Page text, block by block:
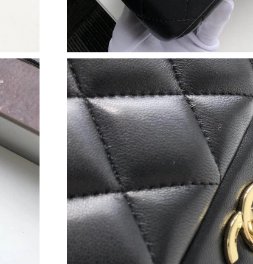
Just Sold: Tina from San Jose on Jul 20, 2026 at 9:44 AM.
Just Sold: Isaac from Sacramento on Jul 09, 2026 at 11:02 AM.
Just Sold: Alice from Sacramento on Jul 11, 2026 at 5:51 PM.
Just Sold: Xander from Dallas on Jun 09, 2026 at 7:52 PM.
Just Sold: Bob from Houston on Jun 04, 2026 at 2:00 PM.